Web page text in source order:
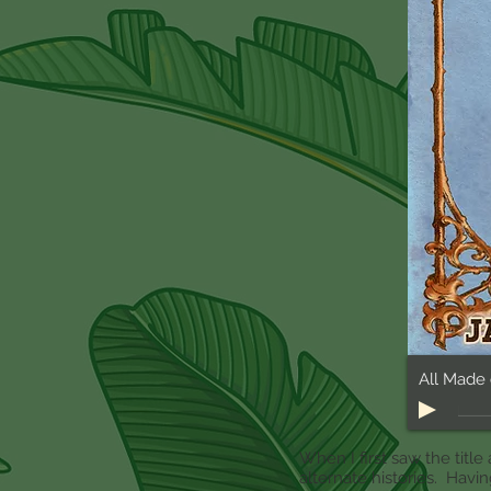
When I first saw the title
alternate histories.